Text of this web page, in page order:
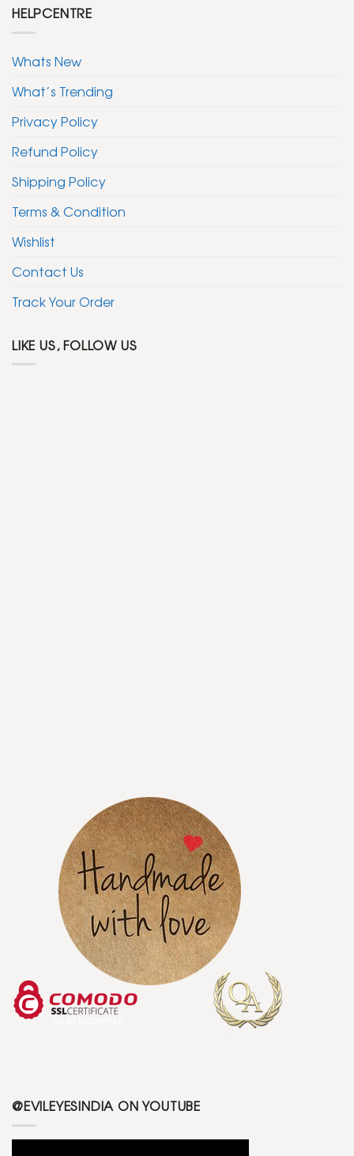
HELPCENTRE
Whats New
What’s Trending
Privacy Policy
Refund Policy
Shipping Policy
Terms & Condition
Wishlist
Contact Us
Track Your Order
LIKE US, FOLLOW US
@EVILEYESINDIA ON YOUTUBE